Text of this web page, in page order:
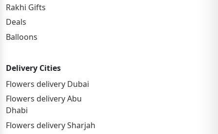
Rakhi Gifts
Deals
Balloons
Delivery Cities
Flowers delivery Dubai
Flowers delivery Abu
Dhabi
Flowers delivery Sharjah